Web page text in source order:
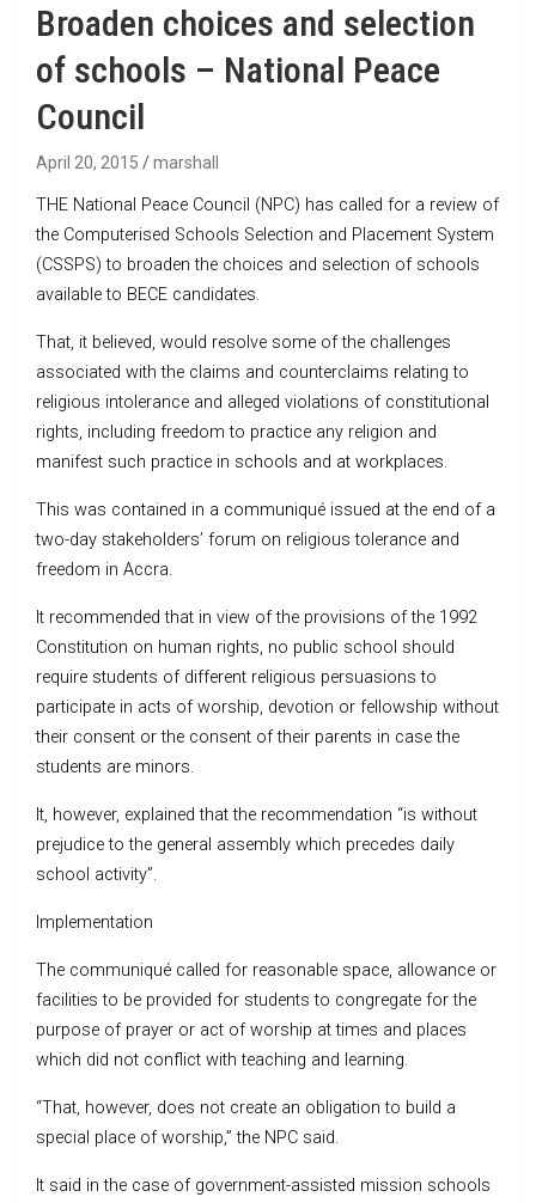
Broaden choices and selection
of schools – National Peace
Council
April 20, 2015 marshall
THE National Peace Council (NPC) has called for a review of
the Computerised Schools Selection and Placement System
(CSSPS) to broaden the choices and selection of schools
available to BECE candidates.
That, it believed, would resolve some of the challenges
associated with the claims and counterclaims relating to
religious intolerance and alleged violations of constitutional
rights, including freedom to practice any religion and
manifest such practice in schools and at workplaces.
This was contained in a communiqué issued at the end of a
two-day stakeholders’ forum on religious tolerance and
freedom in Accra.
It recommended that in view of the provisions of the 1992
Constitution on human rights, no public school should
require students of different religious persuasions to
participate in acts of worship, devotion or fellowship without
their consent or the consent of their parents in case the
students are minors.
It, however, explained that the recommendation “is without
prejudice to the general assembly which precedes daily
school activity”.
Implementation
The communiqué called for reasonable space, allowance or
facilities to be provided for students to congregate for the
purpose of prayer or act of worship at times and places
which did not conflict with teaching and learning.
“That, however, does not create an obligation to build a
special place of worship,” the NPC said.
It said in the case of government-assisted mission schools